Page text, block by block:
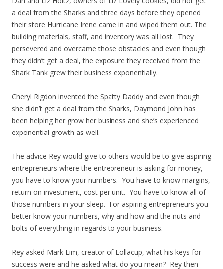
a deal from the Sharks and three days before they opened
their store Hurricane Irene came in and wiped them out. The
building materials, staff, and inventory was all lost. They
persevered and overcame those obstacles and even though
they didn’t get a deal, the exposure they received from the
Shark Tank grew their business exponentially.
Cheryl Rigdon invented the Spatty Daddy and even though
she didn’t get a deal from the Sharks, Daymond John has
been helping her grow her business and she’s experienced
exponential growth as well.
The advice Rey would give to others would be to give aspiring
entrepreneurs where the entrepreneur is asking for money,
you have to know your numbers. You have to know margins,
return on investment, cost per unit. You have to know all of
those numbers in your sleep. For aspiring entrepreneurs you
better know your numbers, why and how and the nuts and
bolts of everything in regards to your business.
Rey asked Mark Lim, creator of Lollacup, what his keys for
success were and he asked what do you mean? Rey then